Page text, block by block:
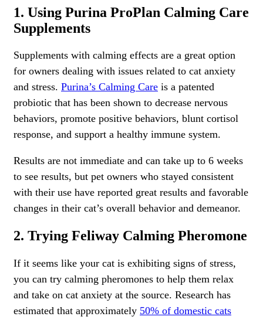
1. Using Purina ProPlan Calming Care
Supplements
Supplements with calming effects are a great option
for owners dealing with issues related to cat anxiety
and stress. Purina’s Calming Care is a patented
probiotic that has been shown to decrease nervous
behaviors, promote positive behaviors, blunt cortisol
response, and support a healthy immune system.
Results are not immediate and can take up to 6 weeks
to see results, but pet owners who stayed consistent
with their use have reported great results and favorable
changes in their cat’s overall behavior and demeanor.
2. Trying Feliway Calming Pheromone
If it seems like your cat is exhibiting signs of stress,
you can try calming pheromones to help them relax
and take on cat anxiety at the source. Research has
estimated that approximately 50% of domestic cats